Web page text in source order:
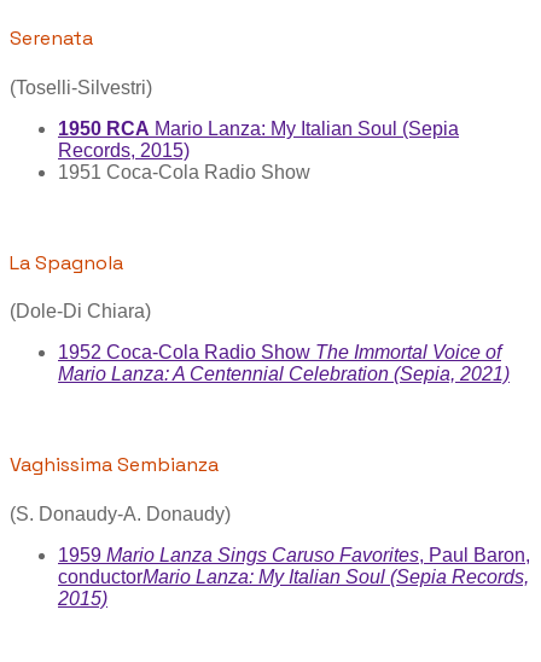
Serenata
(Toselli-Silvestri)
1950 RCA Mario Lanza: My Italian Soul (Sepia
Records, 2015)
1951 Coca-Cola Radio Show
La Spagnola
(Dole-Di Chiara)
1952 Coca-Cola Radio Show The Immortal Voice of
Mario Lanza: A Centennial Celebration (Sepia, 2021)
Vaghissima Sembianza
(S. Donaudy-A. Donaudy)
1959 Mario Lanza Sings Caruso Favorites, Paul Baron,
conductorMario Lanza: My Italian Soul (Sepia Records,
2015)